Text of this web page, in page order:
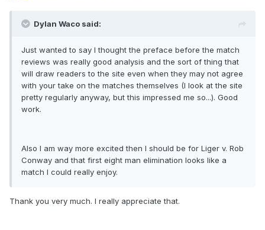
Dylan Waco said:
Just wanted to say I thought the preface before the match
reviews was really good analysis and the sort of thing that
will draw readers to the site even when they may not agree
with your take on the matches themselves (I look at the site
pretty regularly anyway, but this impressed me so...). Good
work.
Also I am way more excited then I should be for Liger v. Rob
Conway and that first eight man elimination looks like a
match I could really enjoy.
Thank you very much. I really appreciate that.